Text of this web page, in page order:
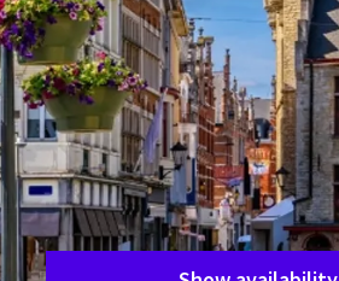
Room layout
1 room, 2 persons
Package
1 Night
Period of stay
Choose dates